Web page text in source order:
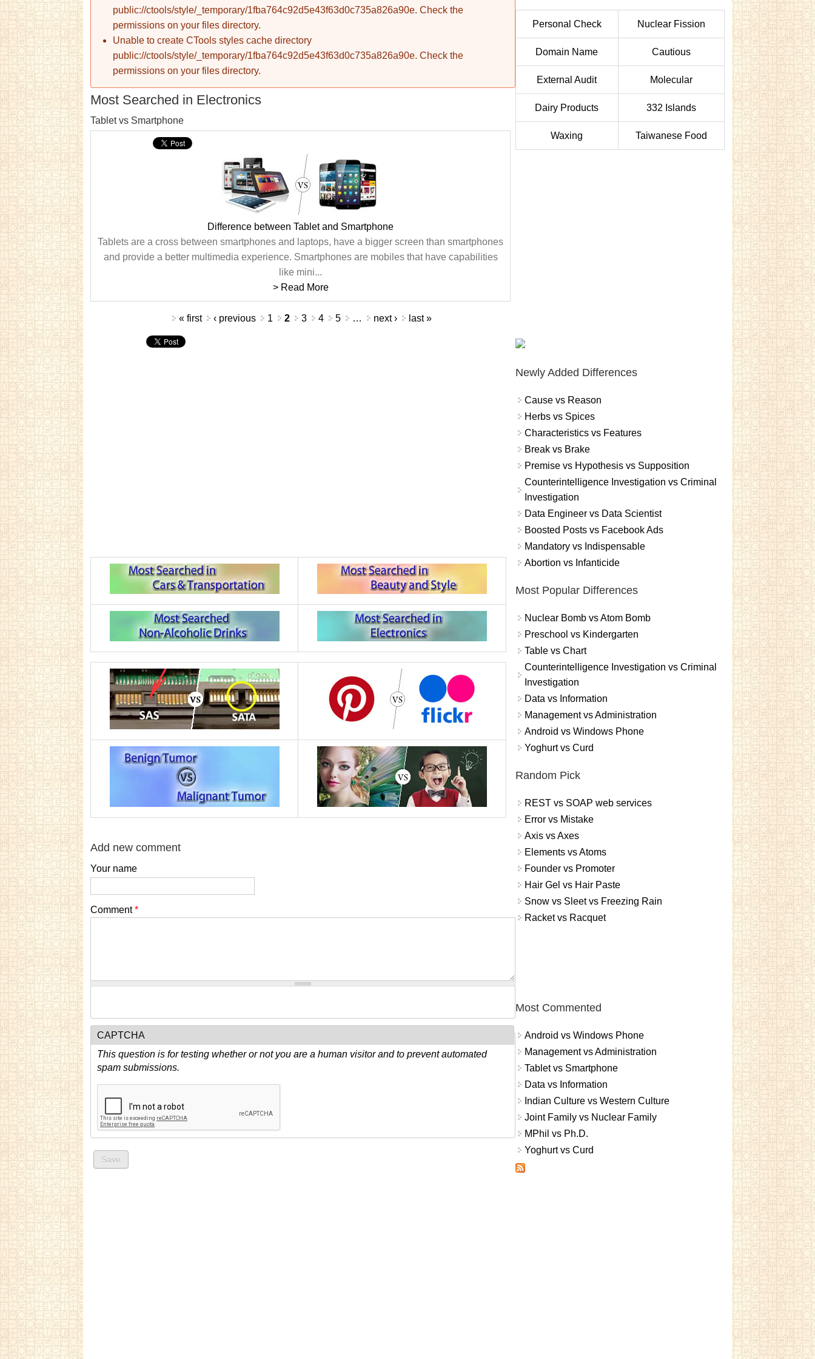
public://ctools/style/_temporary/1fba764c92d5e43f63d0c735a826a90e. Check the
permissions on your files directory.
Unable to create CTools styles cache directory
public://ctools/style/_temporary/1fba764c92d5e43f63d0c735a826a90e. Check the
permissions on your files directory.
Most Searched in Electronics
Tablet vs Smartphone
Difference between Tablet and Smartphone
Tablets are a cross between smartphones and laptops, have a bigger screen than smartphones
and provide a better multimedia experience. Smartphones are mobiles that have capabilities
like mini...
> Read More
« first ‹ previous 1 2 3 4 5 … next › last »
Add new comment
Your name
Comment*
CAPTCHA
This question is for testing whether or not you are a human visitor and to prevent automated
spam submissions.
Personal Check Nuclear Fission
Domain Name Cautious
External Audit Molecular
Dairy Products 332 Islands
Waxing Taiwanese Food
Newly Added Differences
Cause vs Reason
Herbs vs Spices
Characteristics vs Features
Break vs Brake
Premise vs Hypothesis vs Supposition
Counterintelligence Investigation vs Criminal
Investigation
Data Engineer vs Data Scientist
Boosted Posts vs Facebook Ads
Mandatory vs Indispensable
Abortion vs Infanticide
Most Popular Differences
Nuclear Bomb vs Atom Bomb
Preschool vs Kindergarten
Table vs Chart
Counterintelligence Investigation vs Criminal
Investigation
Data vs Information
Management vs Administration
Android vs Windows Phone
Yoghurt vs Curd
Random Pick
REST vs SOAP web services
Error vs Mistake
Axis vs Axes
Elements vs Atoms
Founder vs Promoter
Hair Gel vs Hair Paste
Snow vs Sleet vs Freezing Rain
Racket vs Racquet
Most Commented
Android vs Windows Phone
Management vs Administration
Tablet vs Smartphone
Data vs Information
Indian Culture vs Western Culture
Joint Family vs Nuclear Family
MPhil vs Ph.D.
Yoghurt vs Curd